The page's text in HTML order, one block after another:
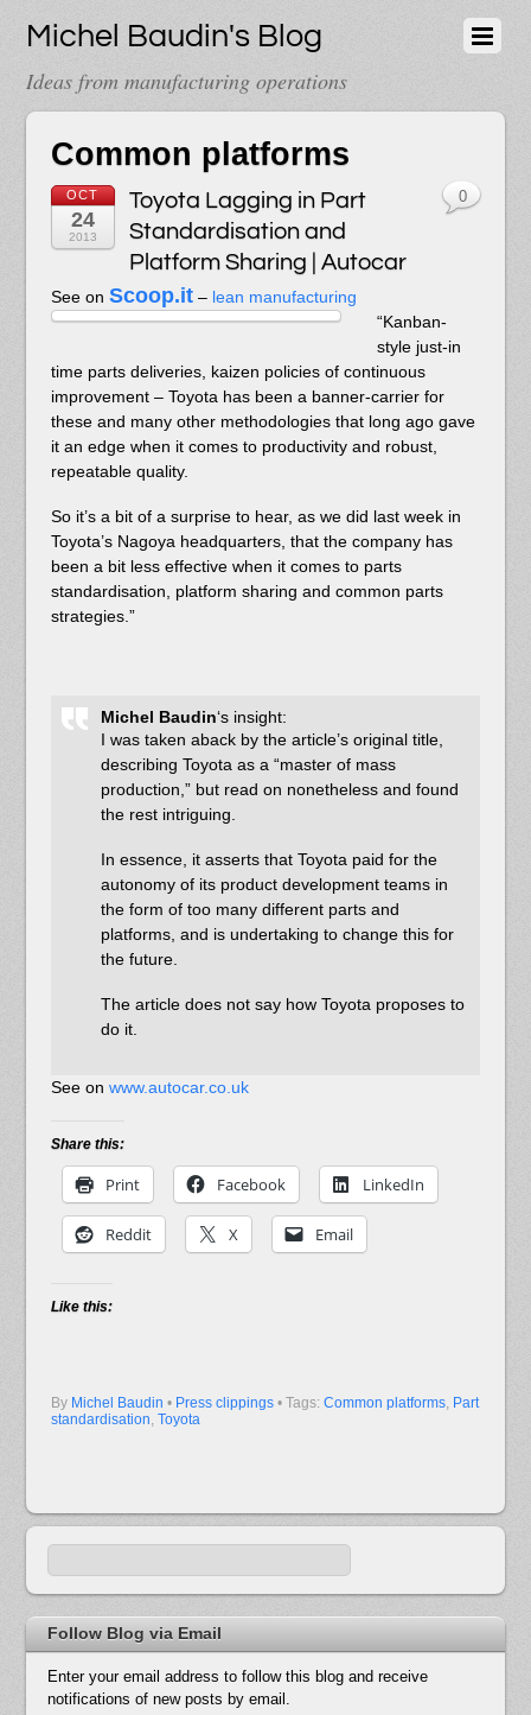
Michel Baudin's Blog
Ideas from manufacturing operations
Common platforms
OCT
24
2013
Toyota Lagging in Part
Standardisation and
Platform Sharing | Autocar
See on Scoop.it– lean manufacturing
“Kanban-
style just-in
time parts deliveries, kaizen policies of continuous
improvement – Toyota has been a banner-carrier for
these and many other methodologies that long ago gave
it an edge when it comes to productivity and robust,
repeatable quality.
So it’s a bit of a surprise to hear, as we did last week in
Toyota’s Nagoya headquarters, that the company has
been a bit less effective when it comes to parts
standardisation, platform sharing and common parts
strategies.”
Michel Baudin‘s insight:
I was taken aback by the article’s original title,
describing Toyota as a “master of mass
production,” but read on nonetheless and found
the rest intriguing.
In essence, it asserts that Toyota paid for the
autonomy of its product development teams in
the form of too many different parts and
platforms, and is undertaking to change this for
the future.
The article does not say how Toyota proposes to
do it.
See on www.autocar.co.uk
Share this:
Print Facebook LinkedIn
Reddit X Email
Like this:
By Michel Baudin • Press clippings
0
• Tags: Common platforms, Part
standardisation, Toyota
Follow Blog via Email
Enter your email address to follow this blog and receive
notifications of new posts by email.